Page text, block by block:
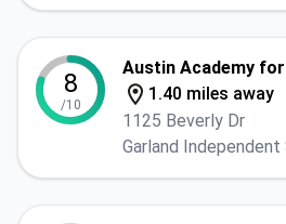
8
/10
Austin Academy
1.40 miles away
1125 Beverly Dr
Garland